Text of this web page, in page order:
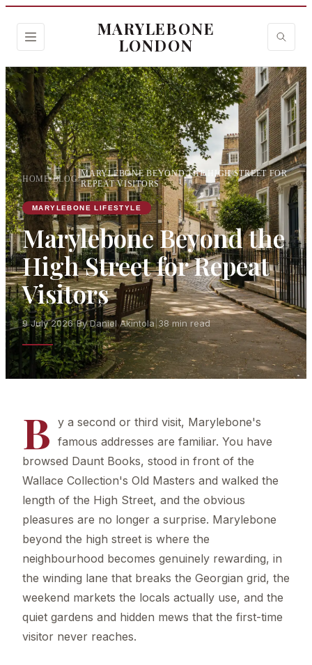
MARYLEBONE
LONDON
HOME›BLOG›
MARYLEBONE BEYOND THE HIGH STREET FOR
REPEAT VISITORS
MARYLEBONE LIFESTYLE
Marylebone Beyond the
High Street for Repeat
Visitors
9 July 2026|By Daniel Akintola 38 min read
B y a second or third visit, Marylebone's
famous addresses are familiar. You have
browsed Daunt Books, stood in front of the
Wallace Collection's Old Masters and walked the
length of the High Street, and the obvious
pleasures are no longer a surprise. Marylebone
beyond the high street is where the
neighbourhood becomes genuinely rewarding, in
the winding lane that breaks the Georgian grid, the
weekend markets the locals actually use, and the
quiet gardens and hidden mews that the first-time
visitor never reaches.